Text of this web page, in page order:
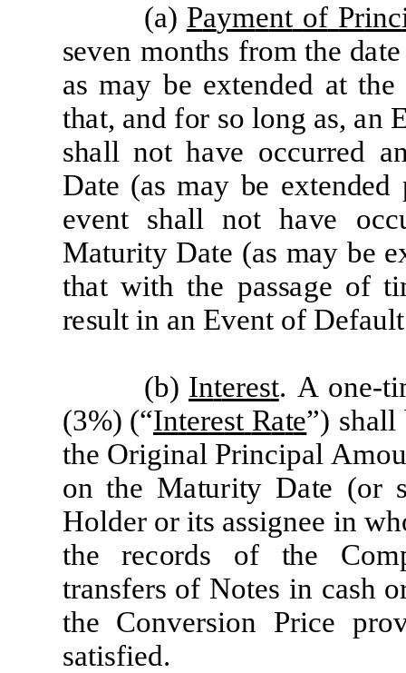
(a) Payment of Princ
seven months from the date
as may be extended at the
that, and for so long as, an
shall not have occurred a
Date (asmay be extended
event shall not have occ
Maturity Date (as may be e
that with the passage of
result in an Event of Defa
(b) Interest. A one-
(3%) (“Interest Rate”) shall
the Original Principal Am
onthe Maturity Date (or
Holder or its assignee in w
the records of the Com
transfers of Notes in cash
the Conversion Price pr
satisfied.